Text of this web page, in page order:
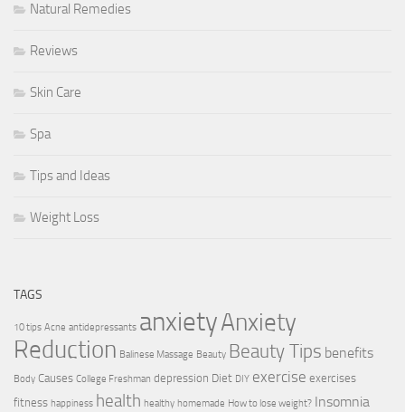
Natural Remedies
Reviews
Skin Care
Spa
Tips and Ideas
Weight Loss
TAGS
10 tips Acne antidepressants anxietyAnxiety
Reduction Balinese Massage Beauty Beauty Tips benefits
Body Causes College Freshman depression Diet DIY exercise exercises
fitness happiness health healthy homemade How to lose weight? Insomnia